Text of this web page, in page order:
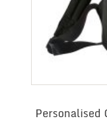
Personalised